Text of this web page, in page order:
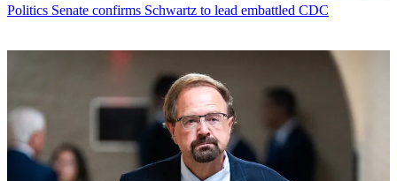
Politics Senate confirms Schwartz to lead embattled CDC